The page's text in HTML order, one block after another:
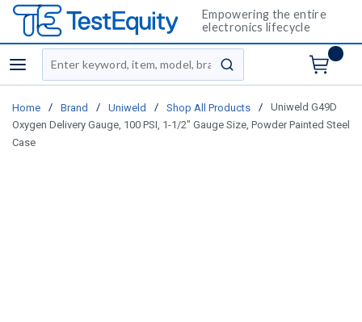
Empowering the entire
electronics lifecycle
menu
Site Search
submit search
Home / Brand / Uniweld / Shop All Products /
Uniweld G49D
Oxygen Delivery Gauge, 100 PSI, 1-1/2" Gauge Size, Powder Painted Steel
Case